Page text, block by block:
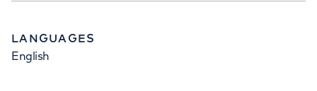
LANGUAGES
English